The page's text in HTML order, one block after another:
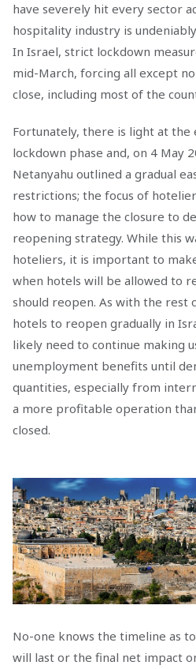
have severely hit every sector
hospitality industry is
In Israel, strict lockdown
mid-March, forcing all except
close, including most of the
Fortunately, there is light at
lockdown phase and, on 4 May
Netanyahu outlined a gradual
restrictions; the focus of
how to manage the closure to
reopening strategy. While this
hoteliers, it is important to
when hotels will be allowed to
should reopen. As with the rest
hotels to reopen gradually in
likely need to continue making
unemployment benefits until
quantities, especially from
a more profitable operation
closed.
No-one knows the timeline as
will last or the final net impact